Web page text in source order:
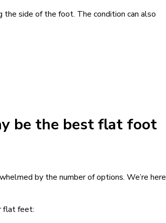
side of the foot. The condition can also
be the best flat foot
by the number of options. We’re here
flat feet: